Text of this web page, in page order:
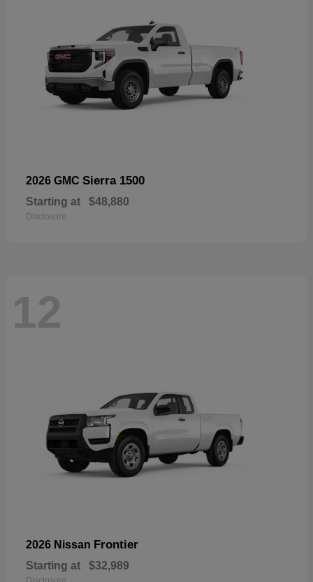
2026 GMC Sierra 1500
Starting at $48,880
Disclosure
12
2026 Nissan Frontier
Starting at $32,989